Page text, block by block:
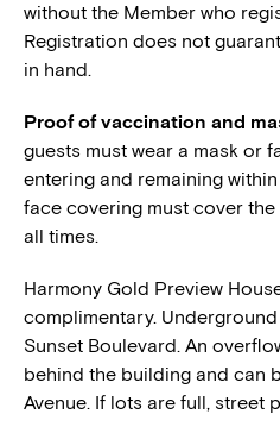
without the Member who
Registration does not
in hand.
Proof of vaccination and
guests must wear a mask or
entering and remaining
face covering must cover
all times.
Harmony Gold Preview
complimentary.
Sunset Boulevard. An
behind the building and can
Avenue. If lots are full, street